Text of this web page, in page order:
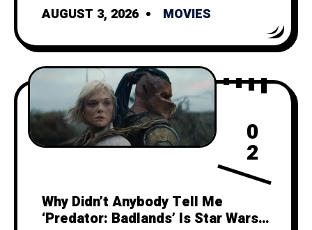
AUGUST 3, 2026 MOVIES
0
2
Why Didn’t Anybody Tell Me
‘Predator: Badlands’ Is Star Wars